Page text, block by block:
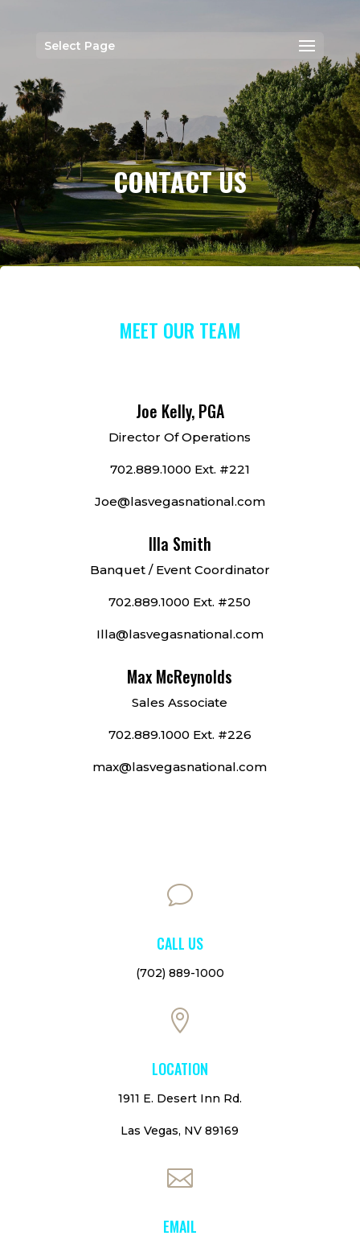
Select Page
CONTACT US
MEET OUR TEAM
Joe Kelly, PGA
Director Of Operations
702.889.1000 Ext. #221
Joe@lasvegasnational.com
Illa Smith
Banquet / Event Coordinator
702.889.1000 Ext. #250
Illa@lasvegasnational.com
Max McReynolds
Sales Associate
702.889.1000 Ext. #226
max@lasvegasnational.com
v
CALL US
(702) 889-1000

LOCATION
1911 E. Desert Inn Rd.
Las Vegas, NV 89169

EMAIL